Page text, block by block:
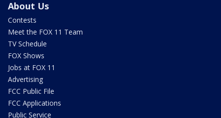
About Us
Contests
Meet the FOX 11 Team
TV Schedule
FOX Shows
Jobs at FOX 11
Advertising
FCC Public File
FCC Applications
Public Service